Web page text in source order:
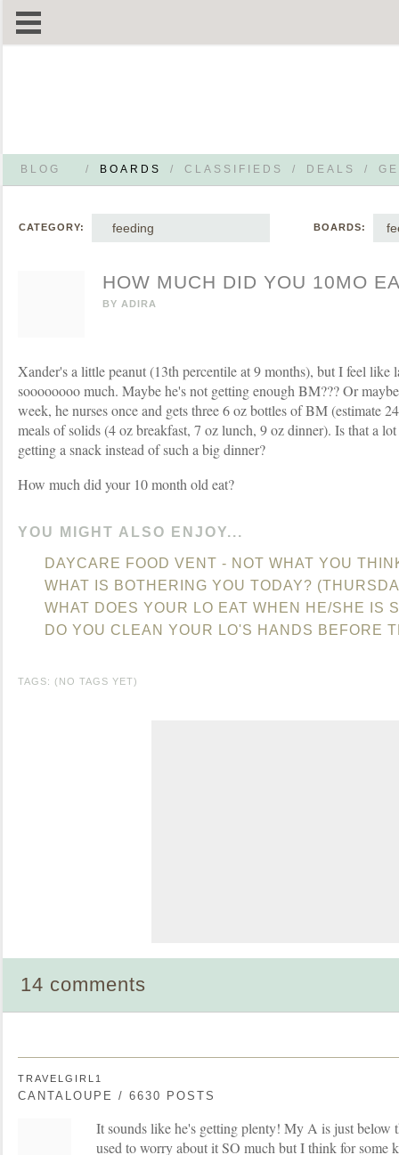
BLOG / BOARDS / CLASSIFIEDS / DEALS /
CATEGORY: feeding BOARDS:
HOW MUCH DID YOU 10MO
BY ADIRA
Xander's a little peanut (13th percentile at 9 months), but I feel like
soooooooo much. Maybe he's not getting enough BM??? Or
week, he nurses once and gets three 6 oz bottles of BM (estimate
meals of solids (4 oz breakfast, 7 oz lunch, 9 oz dinner). Is that a
getting a snack instead of such a big dinner?
How much did your 10 month old eat?
YOU MIGHT ALSO ENJOY...
DAYCARE FOOD VENT - NOT WHAT YOU
WHAT IS BOTHERING YOU TODAY?
WHAT DOES YOUR LO EAT WHEN HE/SHE IS
DO YOU CLEAN YOUR LO'S HANDS BEFORE
TAGS: (NO TAGS YET)
14 comments
TRAVELGIRL1
CANTALOUPE / 6630 POSTS
It sounds like he's getting plenty! My A is just below
used to worry about it SO much but I think for some